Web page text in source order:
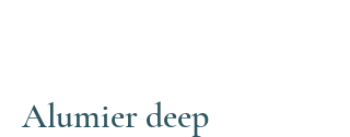
Alumier deep